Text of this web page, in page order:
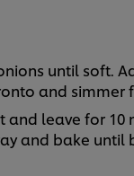
until soft.
and simmer
leave for 10
and bake until